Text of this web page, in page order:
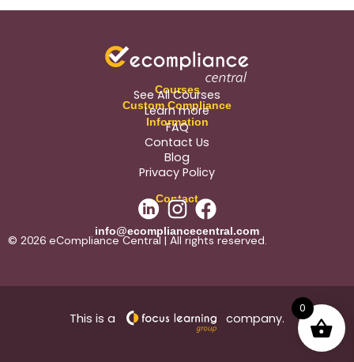
Courses
See All Courses
Custom Compliance
Learn more
Information
FAQ
Contact Us
Blog
Privacy Policy
Contact
info@ecompliancecentral.com
© 2026 eCompliance Central | All rights reserved.
This is a company.
0